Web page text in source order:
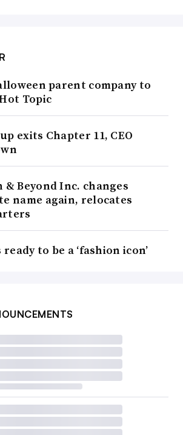
parent company to
Topic
exits Chapter 11, CEO
& Beyond Inc. changes
name again, relocates
to be a ‘fashion icon’